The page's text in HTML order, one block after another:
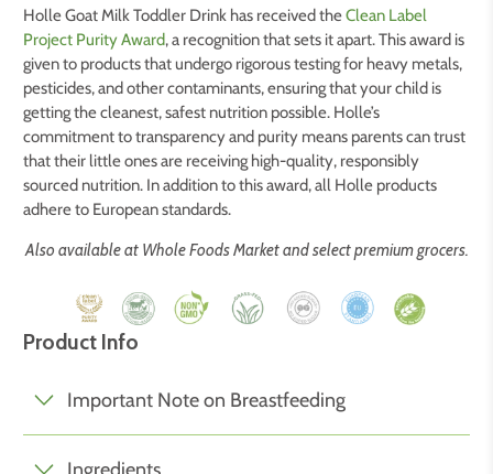
Holle Goat Milk Toddler Drink has received theClean Label
Project Purity Award, a recognition that sets it apart. This award is
given to products that undergo rigorous testing for heavy metals,
pesticides, and other contaminants, ensuring that your child is
getting the cleanest, safest nutrition possible. Holle’s
commitment to transparency and purity means parents can trust
that their little ones are receiving high-quality, responsibly
sourced nutrition. In addition to this award, all Holle products
adhere to European standards.
Also available at Whole Foods Market and select premium grocers.
Product Info
Important Note on Breastfeeding